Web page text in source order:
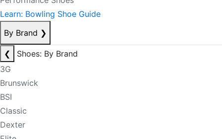
Learn: Bowling Shoe Guide
By Brand ❯
❮
Shoes: By Brand
3G
Brunswick
BSI
Classic
Dexter